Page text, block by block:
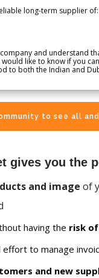
long-term supplier of:
and understand
like to know if you
to both the Indian and
to see all
gives you the
and image of
having the risk
effort to manage
and new